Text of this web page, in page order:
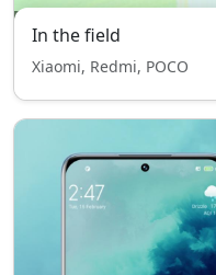
In the field
Xiaomi, Redmi, POCO